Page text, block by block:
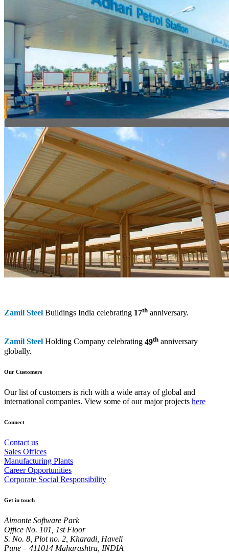
Zamil Steel Buildings India celebrating 17th anniversary.
Zamil Steel Holding Company celebrating 49th anniversary
globally.
Our Customers
Our list of customers is rich with a wide array of global and
international companies. View some of our major projects here
Connect
Contact us
Sales Offices
Manufacturing Plants
Career Opportunities
Corporate Social Responsibility
Get in touch
Almonte Software Park
Office No. 101, 1st Floor
S. No. 8, Plot no. 2, Kharadi, Haveli
Pune – 411014 Maharashtra, INDIA